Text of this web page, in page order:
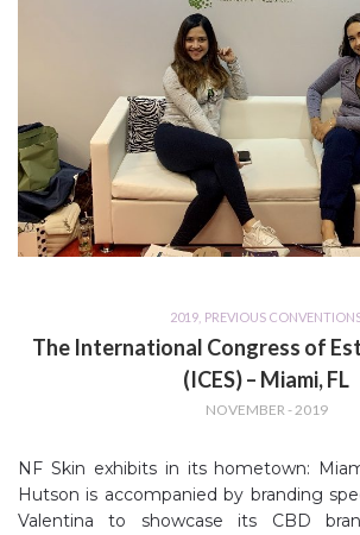
2019, PREVIOUS
The International Congress of
(ICES) – Miami, FL
NOVEMBER - 2019
NF Skin exhibits in its hometown:
Hutson is accompanied by branding
Valentina to showcase its CBD